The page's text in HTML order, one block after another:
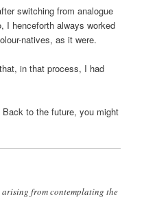
switching from analogue
I henceforth always worked
natives, as it were.
in that process, I had
Back to the future, you might
arising from contemplating the